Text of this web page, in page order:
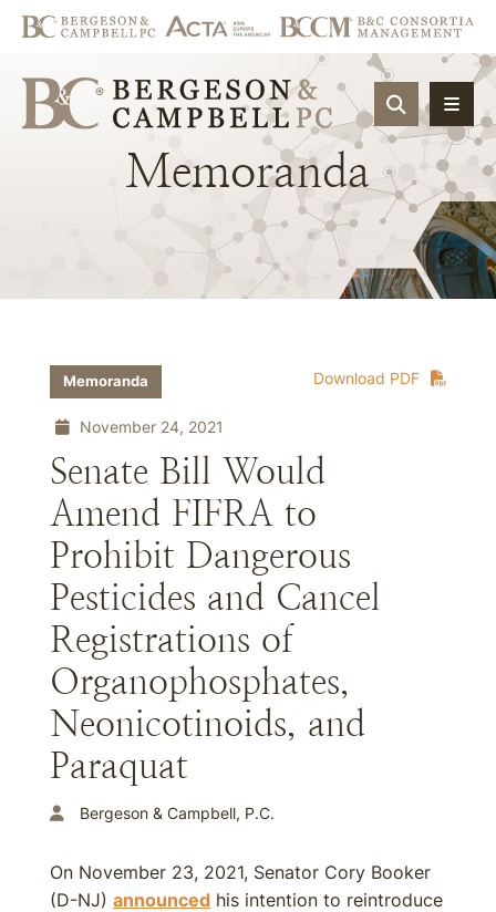
OPEN
Memoranda
Download PDF
Memoranda
November 24, 2021
Senate Bill Would
Amend FIFRA to
Prohibit Dangerous
Pesticides and Cancel
Registrations of
Organophosphates,
Neonicotinoids, and
Paraquat
Bergeson & Campbell, P.C.
On November 23, 2021, Senator Cory Booker
(D-NJ) announced his intention to reintroduce